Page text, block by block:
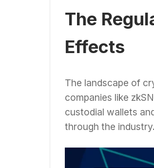
The
Effects
The landscape of
companies like
custodial wallets
through the industry.